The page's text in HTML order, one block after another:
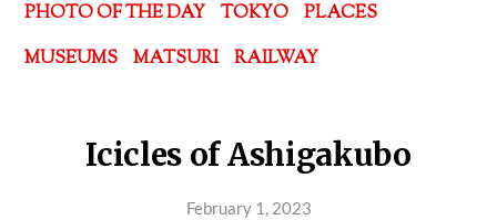
PHOTO OF THE DAY TOKYO
PLACES
MUSEUMS
MATSURI RAILWAY
Icicles of Ashigakubo
February 1, 2023